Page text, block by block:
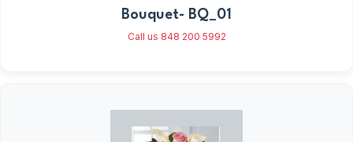
Bouquet- BQ_01
Call us 848 200 5992